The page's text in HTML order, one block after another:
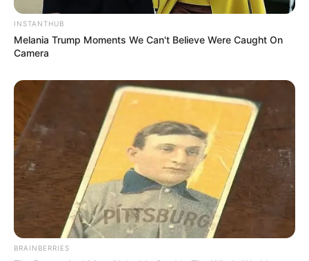
INSTANTHUB
Melania Trump Moments We Can't Believe Were Caught On
Camera
BRAINBERRIES